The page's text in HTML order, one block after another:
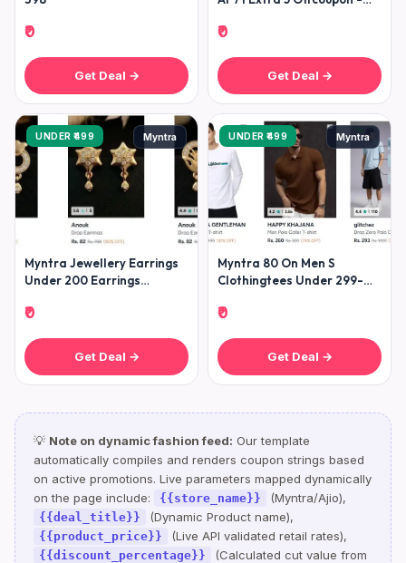
₹0
Get Deal →
₹0
Get Deal →
UNDER ₹499 Myntra
Myntra Jewellery Earrings
Under 200 Earrings
₹0
Get Deal →
UNDER ₹499 Myntra
Myntra 80 On Men S
Clothingtees Under 299-
₹0
Get Deal →
💡 Note on dynamic fashion feed: Our template
automatically compiles and renders coupon strings based
on active promotions. Live parameters mapped dynamically
on the page include:
{{store_name}} (Myntra/Ajio),
{{deal_title}} (Dynamic Product name),
{{product_price}} (Live API validated retail rates),
{{discount_percentage}}
(Calculated cut value from